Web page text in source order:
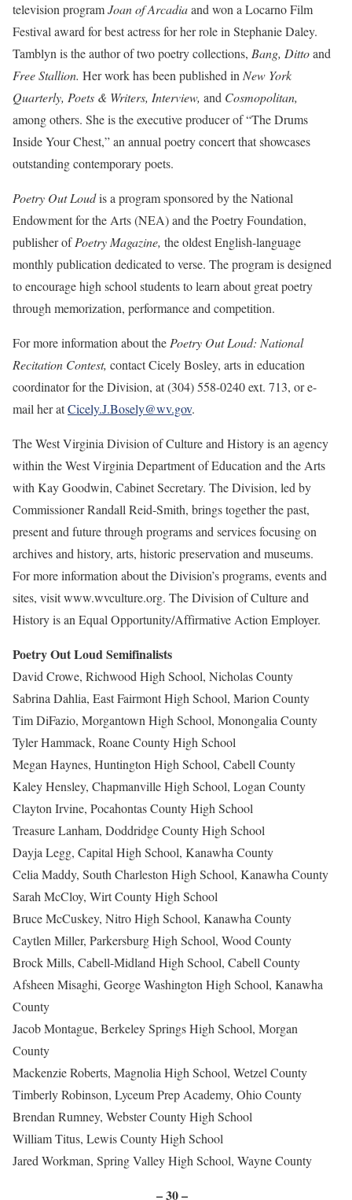
television programJoan of Arcadiaand won a Locarno Film
Festival award for best actress for her role in Stephanie Daley.
Tamblyn is the author of two poetry collections, Bang, Dittoand
Free Stallion. Her work has been published in New York
Quarterly, Poets & Writers, Interview, and Cosmopolitan,
among others. She is the executive producer of “The Drums
Inside Your Chest,” an annual poetry concert that showcases
outstanding contemporary poets.
Poetry Out Loudis a program sponsored by the National
Endowment for the Arts (NEA) and the Poetry Foundation,
publisher ofPoetry Magazine, the oldest English-language
monthly publication dedicated to verse. The program is designed
to encourage high school students to learn about great poetry
through memorization, performance and competition.
For more information about the Poetry Out Loud: National
Recitation Contest, contact Cicely Bosley, arts in education
coordinator for the Division, at (304) 558-0240 ext. 713, or e-
mail her atCicely.J.Bosely@wv.gov.
The West Virginia Division of Culture and History is an agency
within the West Virginia Department of Education and the Arts
with Kay Goodwin, Cabinet Secretary. The Division, led by
Commissioner Randall Reid-Smith, brings together the past,
present and future through programs and services focusing on
archives and history, arts, historic preservation and museums.
For more information about the Division’s programs, events and
sites, visit www.wvculture.org. The Division of Culture and
History is an Equal Opportunity/Affirmative Action Employer.
Poetry Out Loud Semifinalists
David Crowe, Richwood High School, Nicholas County
Sabrina Dahlia, East Fairmont High School, Marion County
Tim DiFazio, Morgantown High School, Monongalia County
Tyler Hammack, Roane County High School
Megan Haynes, Huntington High School, Cabell County
Kaley Hensley, Chapmanville High School, Logan County
Clayton Irvine, Pocahontas County High School
Treasure Lanham, Doddridge County High School
Dayja Legg, Capital High School, Kanawha County
Celia Maddy, South Charleston High School, Kanawha County
Sarah McCloy, Wirt County High School
Bruce McCuskey, Nitro High School, Kanawha County
Caytlen Miller, Parkersburg High School, Wood County
Brock Mills, Cabell-Midland High School, Cabell County
Afsheen Misaghi, George Washington High School, Kanawha
County
Jacob Montague, Berkeley Springs High School, Morgan
County
Mackenzie Roberts, Magnolia High School, Wetzel County
Timberly Robinson, Lyceum Prep Academy, Ohio County
Brendan Rumney, Webster County High School
William Titus, Lewis County High School
Jared Workman, Spring Valley High School, Wayne County
– 30 –